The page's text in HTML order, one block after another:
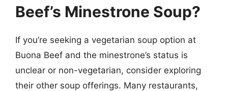
Beef’s Minestrone Soup?
If you’re seeking a vegetarian soup option at
Buona Beef and the minestrone’s status is
unclear or non-vegetarian, consider exploring
their other soup offerings. Many restaurants,